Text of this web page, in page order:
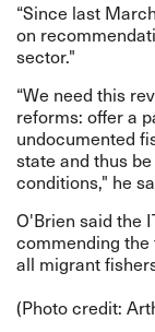
“Since last
on
sector."
“We need this
reforms: offer a
undocumented
state and thus
conditions," he
O'Brien said the
commending
all migrant
(Photo credit: